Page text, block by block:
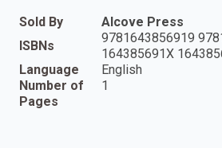
Sold By
Alcove Press
ISBNs
9781643856919
164385691X
Language
English
Number of
Pages
1